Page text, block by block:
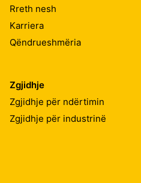
Rreth nesh
Karriera
Qëndrueshmëria
Zgjidhje
Zgjidhje për ndërtimin
Zgjidhje për industrinë